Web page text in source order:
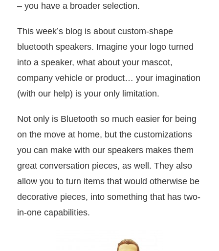
– you have a broader selection.
This week’s blog is about custom-shape
bluetooth speakers. Imagine your logo turned
into a speaker, what about your mascot,
company vehicle or product… your imagination
(with our help) is your only limitation.
Not only is Bluetooth so much easier for being
on the move at home, but the customizations
you can make with our speakers makes them
great conversation pieces, as well. They also
allow you to turn items that would otherwise be
decorative pieces, into something that has two-
in-one capabilities.